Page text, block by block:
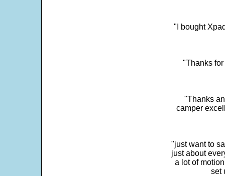
"I bought
"Thanks
"Thanks
camper
"just want to
just about
a lot of
set